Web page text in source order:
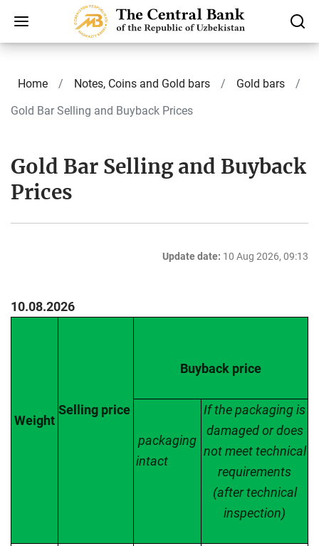
Home Notes, Coins and Gold bars
Gold bars
Gold Bar Selling and Buyback Prices
Gold Bar Selling and Buyback
Prices
Update date: 10 Aug 2026, 09:13
10.08.2026
Weight
Selling price
Buyback price
packaging
intact
If the packaging is
damaged or does
not meet technical
requirements
(after technical
inspection)